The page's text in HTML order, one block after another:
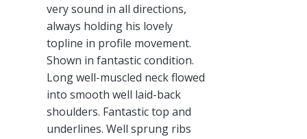
very sound in all directions,
always holding his lovely
topline in profile movement.
Shown in fantastic condition.
Long well-muscled neck flowed
into smooth well laid-back
shoulders. Fantastic top and
underlines. Well sprung ribs